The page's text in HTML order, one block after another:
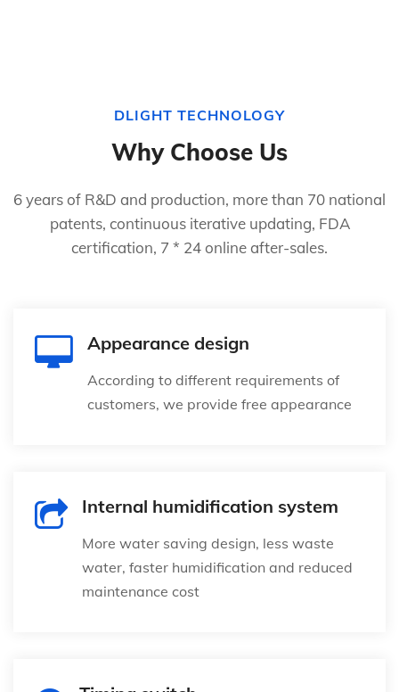
DLIGHT TECHNOLOGY
Why Choose Us
6 years of R&D and production, more than 70 national
patents, continuous iterative updating, FDA
certification, 7 * 24 online after-sales.
Appearance design
According to different requirements of
customers, we provide free appearance
Internal humidification system
More water saving design, less waste
water, faster humidification and reduced
maintenance cost